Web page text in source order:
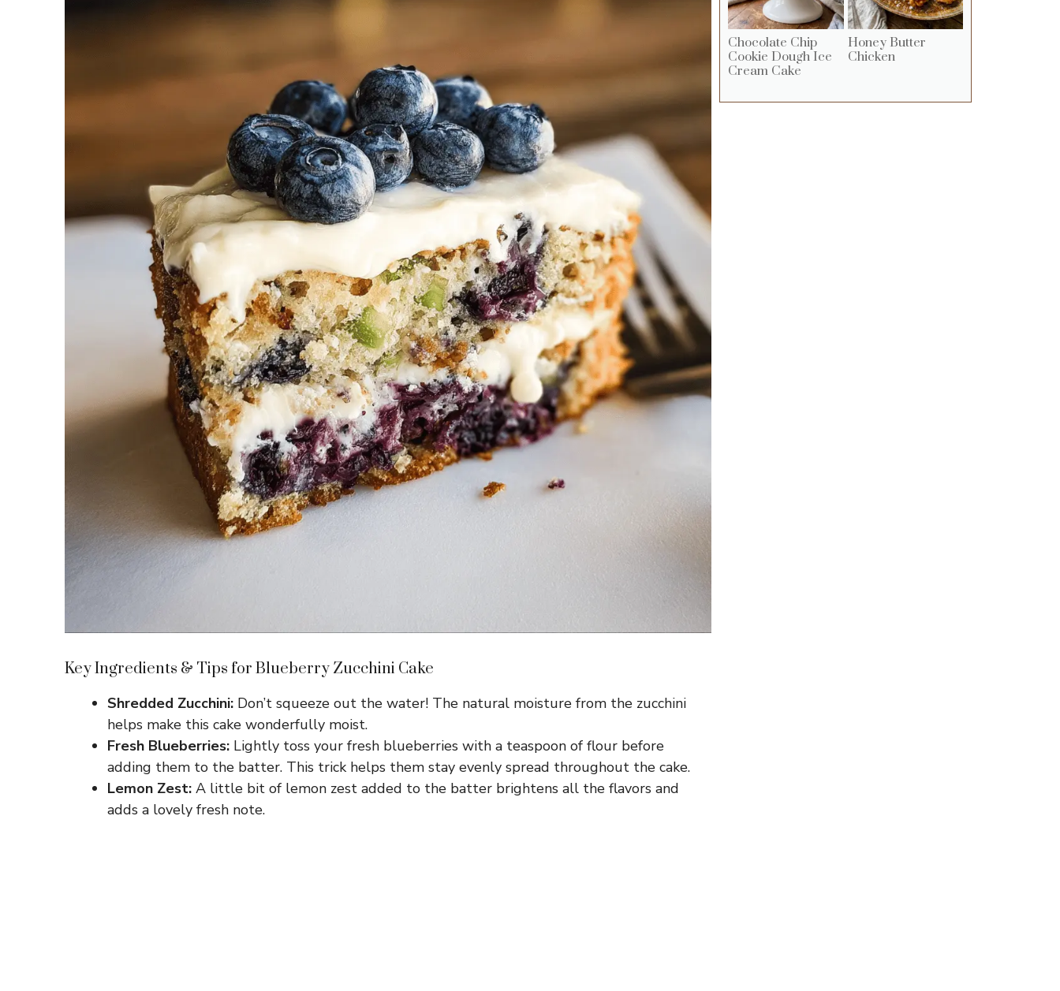
Key Ingredients & Tips for Blueberry Zucchini Cake
Shredded Zucchini: Don’t squeeze out the water! The natural moisture from the zucchini
helps make this cake wonderfully moist.
Fresh Blueberries: Lightly toss your fresh blueberries with a teaspoon of flour before
adding them to the batter. This trick helps them stay evenly spread throughout the cake.
Lemon Zest: A little bit of lemon zest added to the batter brightens all the flavors and
adds a lovely fresh note.
Chocolate Chip
Cookie Dough Ice
Cream Cake
Honey Butter
Chicken